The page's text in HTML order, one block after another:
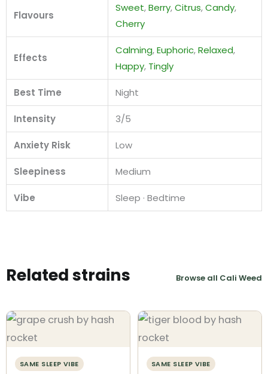
Flavours
Sweet,Berry,Citrus,Candy,
Cherry
Effects
Calming,Euphoric,Relaxed,
Happy, Tingly
Best Time Night
Intensity 3/5
Anxiety Risk Low
Sleepiness Medium
Vibe Sleep · Bedtime
Related strains Browse all Cali Weed
SAME SLEEP VIBE SAME SLEEP VIBE